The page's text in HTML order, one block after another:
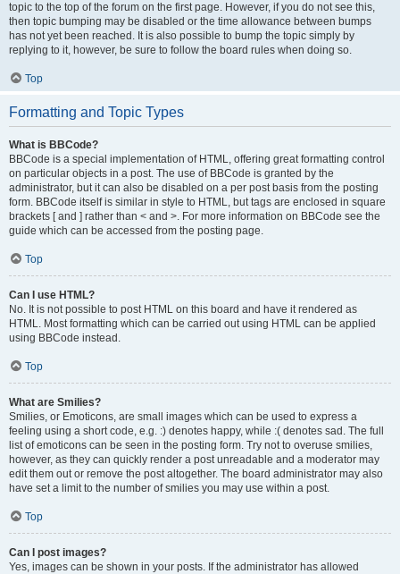
topic to the top of the forum on the first page. However, if you do not see this,
then topic bumping may be disabled or the time allowance between bumps
has not yet been reached. It is also possible to bump the topic simply by
replying to it, however, be sure to follow the board rules when doing so.
Top
Formatting and Topic Types
What is BBCode?
BBCode is a special implementation of HTML, offering great formatting control
on particular objects in a post. The use of BBCode is granted by the
administrator, but it can also be disabled on a per post basis from the posting
form. BBCode itself is similar in style to HTML, but tags are enclosed in square
brackets [ and ] rather than < and >. For more information on BBCode see the
guide which can be accessed from the posting page.
Top
Can I use HTML?
No. It is not possible to post HTML on this board and have it rendered as
HTML. Most formatting which can be carried out using HTML can be applied
using BBCode instead.
Top
What are Smilies?
Smilies, or Emoticons, are small images which can be used to express a
feeling using a short code, e.g. :) denotes happy, while :( denotes sad. The full
list of emoticons can be seen in the posting form. Try not to overuse smilies,
however, as they can quickly render a post unreadable and a moderator may
edit them out or remove the post altogether. The board administrator may also
have set a limit to the number of smilies you may use within a post.
Top
Can I post images?
Yes, images can be shown in your posts. If the administrator has allowed